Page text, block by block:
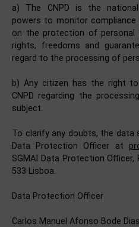
a) The CNPD is the
powers to monitor
on the protection of
rights, freedoms and
regard to the processing of
b) Any citizen has the right
CNPD regarding the
subject.
To clarify any doubts, the
Data Protection Officer at
SGMAI Data Protection Officer,
533 Lisboa.
Data Protection Officer
Carlos Manuel Afonso Bode